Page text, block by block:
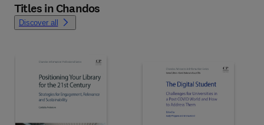
Titles in Chandos
Discover all